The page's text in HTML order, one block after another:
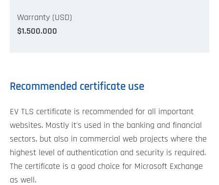
Warranty (USD)
$1.500.000
Recommended certificate use
EV TLS certificate is recommended for all important
websites. Mostly it's used in the banking and financial
sectors, but also in commercial web projects where the
highest level of authentication and security is required.
The certificate is a good choice for Microsoft Exchange
as well.